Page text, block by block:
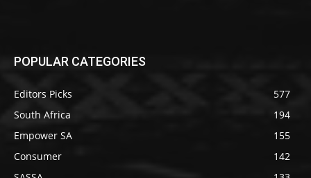
POPULAR CATEGORIES
Editors Picks
577
South Africa
194
Empower SA
155
Consumer
142